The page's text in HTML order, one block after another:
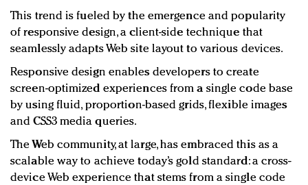
This trend is fueled by the emergence and popularity
of responsive design, a client-side technique that
seamlessly adapts Web site layout to various devices.
Responsive design enables developers to create
screen-optimized experiences from a single code base
by using fluid, proportion-based grids, flexible images
and CSS3 media queries.
The Web community, at large, has embraced this as a
scalable way to achieve today’s gold standard: a cross-
device Web experience that stems from a single code